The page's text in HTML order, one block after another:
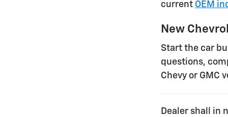
current OEM
New
Start the car
questions,
Chevy or GMC
Dealer shall in